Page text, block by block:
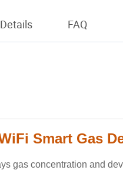
FAQ
Smart Gas
gas concentration and